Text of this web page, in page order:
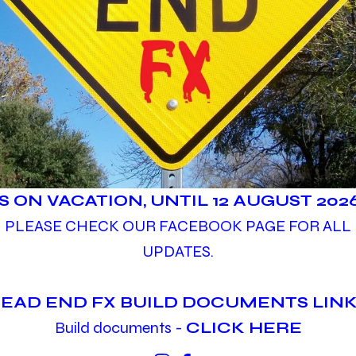
ON VACATION, UNTIL 12 AUGUST
PLEASE CHECK OUR FACEBOOK PAGE FOR ALL
UPDATES.
END FX BUILD DOCUMENTS
Build documents - CLICK HERE